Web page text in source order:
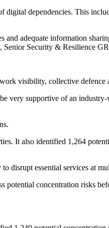
dependencies. This
and adequate information
Senior Security & Resilience
visibility, collective defence
very supportive of an
It also identified 1,264
disrupt essential services at
concentration risks